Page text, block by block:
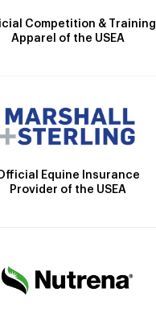
Competition & Training
Apparel of the USEA
Equine Insurance
Provider of the USEA